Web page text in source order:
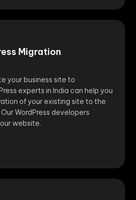
Migration
your business site to
experts in India can help you
of your existing site to the
WordPress developers
website.